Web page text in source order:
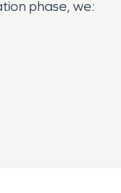
phase, we: